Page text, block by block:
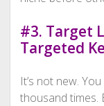
#3. Target
Targeted
It’s not new.
thousand times.